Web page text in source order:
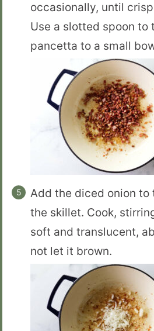
occasionally, until
Use a slotted spoon to
pancetta to a small
Add the diced onion
the skillet. Cook,
soft and translucent,
not let it brown.